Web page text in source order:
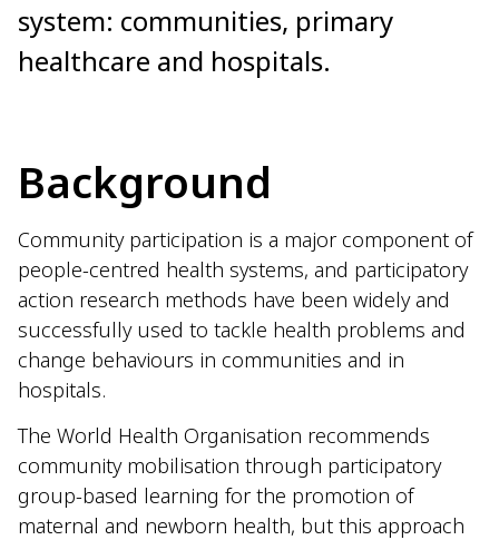
system: communities, primary
healthcare and hospitals.
Background
Community participation is a major component of
people-centred health systems, and participatory
action research methods have been widely and
successfully used to tackle health problems and
change behaviours in communities and in
hospitals.
The World Health Organisation recommends
community mobilisation through participatory
group-based learning for the promotion of
maternal and newborn health, but this approach